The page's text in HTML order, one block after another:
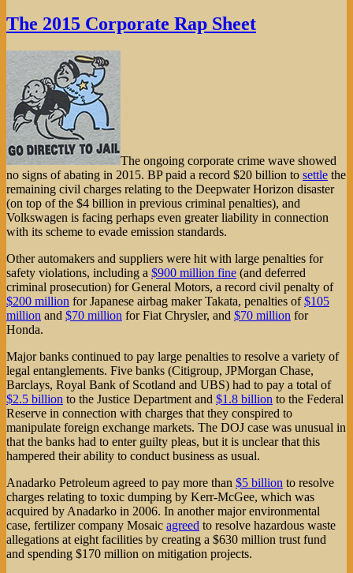
The 2015 Corporate Rap Sheet
The ongoing corporate crime wave showed
no signs of abating in 2015. BP paid a record $20 billion to settle the
remaining civil charges relating to the Deepwater Horizon disaster
(on top of the $4 billion in previous criminal penalties), and
Volkswagen is facing perhaps even greater liability in connection
with its scheme to evade emission standards.
Other automakers and suppliers were hit with large penalties for
safety violations, including a $900 million fine (and deferred
criminal prosecution) for General Motors, a record civil penalty of
$200 million for Japanese airbag maker Takata, penalties of$105
million and $70 million for Fiat Chrysler, and $70 million for
Honda.
Major banks continued to pay large penalties to resolve a variety of
legal entanglements. Five banks (Citigroup, JPMorgan Chase,
Barclays, Royal Bank of Scotland and UBS) had to pay a total of
$2.5 billion to the Justice Department and $1.8 billion to the Federal
Reserve in connection with charges that they conspired to
manipulate foreign exchange markets. The DOJ case was unusual in
that the banks had to enter guilty pleas, but it is unclear that this
hampered their ability to conduct business as usual.
Anadarko Petroleum agreed to pay more than $5 billion to resolve
charges relating to toxic dumping by Kerr-McGee, which was
acquired by Anadarko in 2006. In another major environmental
case, fertilizer company Mosaic agreed to resolve hazardous waste
allegations at eight facilities by creating a $630 million trust fund
and spending $170 million on mitigation projects.